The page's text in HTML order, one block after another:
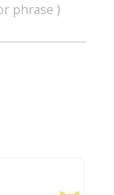
phrase )